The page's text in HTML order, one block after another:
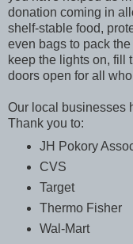
donation coming in
shelf-stable food,
even bags to pack
keep the lights on, fill
doors open for all
Our local businesses
Thank you to:
JH Pokory
CVS
Target
Thermo Fisher
Wal-Mart